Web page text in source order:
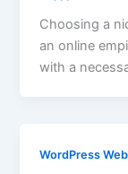
Choosing a
an online
with a
WordPress